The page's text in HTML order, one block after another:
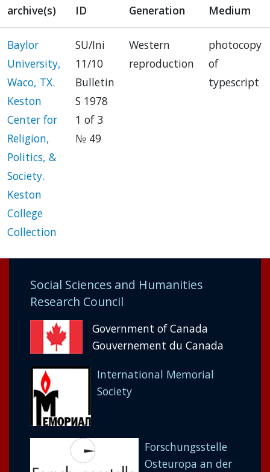
archive(s)
ID
Generation Medium
Baylor
University,
Waco, TX.
Keston
Center for
Religion,
Politics, &
Society.
Keston
College
Collection
SU/Ini
11/10
Bulletin
S 1978
1 of 3
№ 49
Western
reproduction
photocopy
of
typescript
Social Sciences and Humanities
Research Council
Government of Canada
Gouvernement du Canada
International Memorial
Society
Forschungsstelle
Osteuropa an der